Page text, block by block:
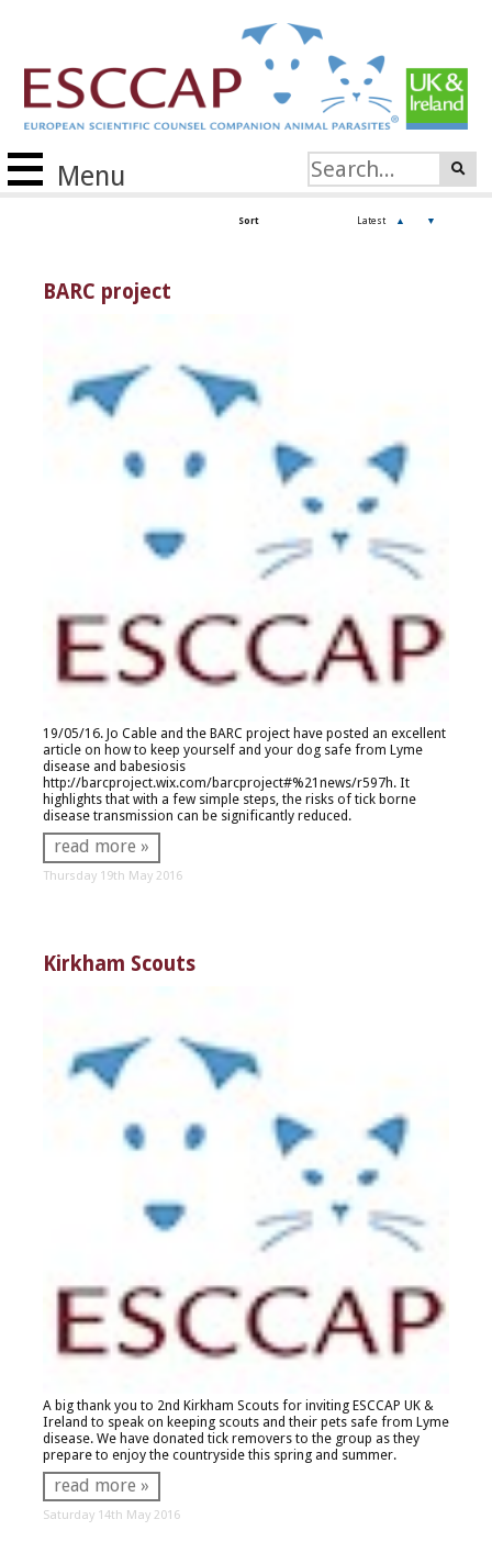
Menu
Sort Latest ▲ ▼
BARC project
19/05/16. Jo Cable and the BARC project have posted an excellent
article on how to keep yourself and your dog safe from Lyme
disease and babesiosis
http://barcproject.wix.com/barcproject#%21news/r597h. It
highlights that with a few simple steps, the risks of tick borne
disease transmission can be significantly reduced.
read more »
Thursday 19th May 2016
Kirkham Scouts
A big thank you to 2nd Kirkham Scouts for inviting ESCCAP UK &
Ireland to speak on keeping scouts and their pets safe from Lyme
disease. We have donated tick removers to the group as they
prepare to enjoy the countryside this spring and summer.
read more »
Saturday 14th May 2016